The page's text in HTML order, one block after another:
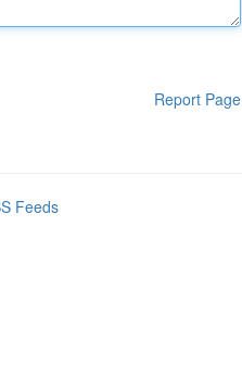
Report Page
Feeds